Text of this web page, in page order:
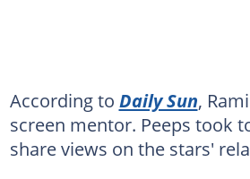
According to Daily Sun,
screen mentor. Peeps took
share views on the stars'